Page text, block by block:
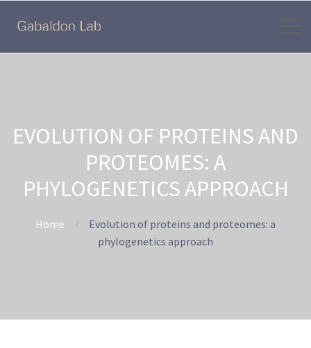
EVOLUTION OF PROTEINS AND
PROTEOMES: A
PHYLOGENETICS APPROACH
Home
Evolution of proteins and proteomes: a
phylogenetics approach